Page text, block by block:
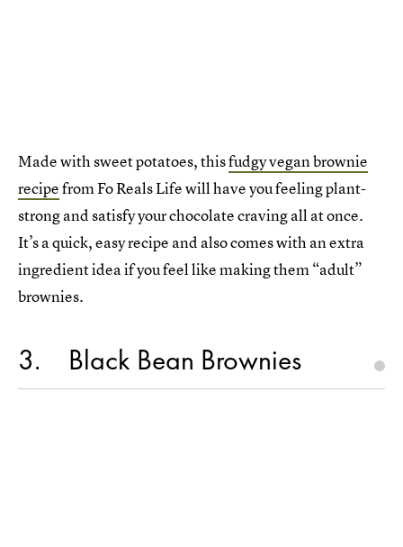
Made with sweet potatoes, thisfudgy vegan brownie
recipefrom Fo Reals Life will have you feeling plant-
strong and satisfy your chocolate craving all at once.
It’s a quick, easy recipe and also comes with an extra
ingredient idea if you feel like making them “adult”
brownies.
3 Black Bean Brownies